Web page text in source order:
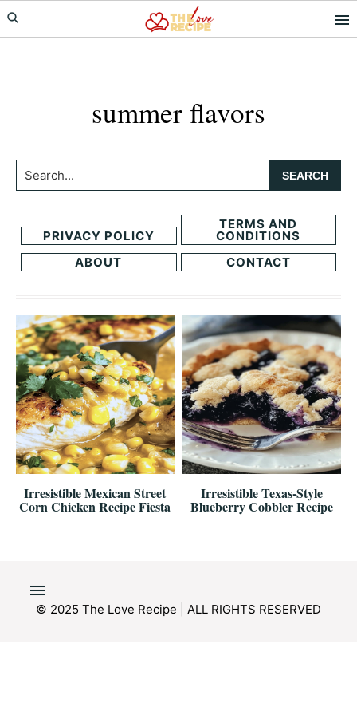
Skip
to
Skip
to
summer flavors
Search...
PRIVACY POLICY
TERMS AND
CONDITIONS
ABOUT
CONTACT
Irresistible Mexican Street
Corn Chicken Recipe Fiesta
Irresistible Texas-Style
Blueberry Cobbler Recipe
© 2025 The Love Recipe | ALL RIGHTS RESERVED